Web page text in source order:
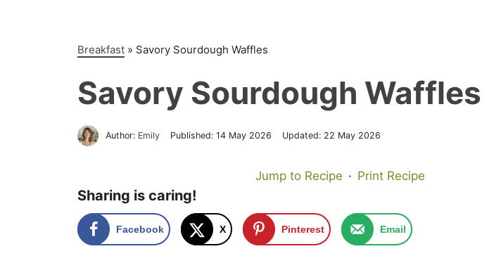
Breakfast» Savory Sourdough Waffles
Savory Sourdough Waffles
Author: Emily Published: 14 May 2026 Updated: 22 May 2026
Jump to Recipe · Print Recipe
Sharing is caring!
Facebook X Pinterest Email